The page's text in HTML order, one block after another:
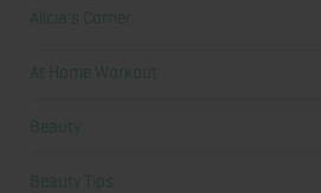
Alicia's Corner
At Home Workout
Beauty
Beauty Tips